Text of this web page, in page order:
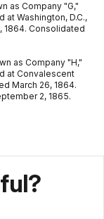
as Company "G,"
at Washington, D.C.,
1864. Consolidated
as Company "H,"
at Convalescent
March 26, 1864.
2, 1865.